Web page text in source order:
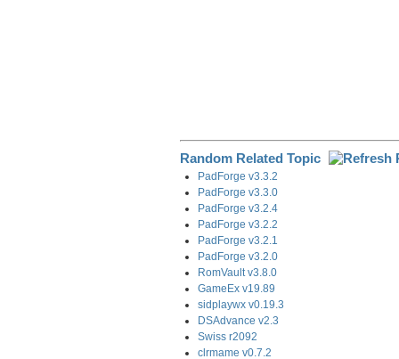
Random Related Topic
PadForge v3.3.2
PadForge v3.3.0
PadForge v3.2.4
PadForge v3.2.2
PadForge v3.2.1
PadForge v3.2.0
RomVault v3.8.0
GameEx v19.89
sidplaywx v0.19.3
DSAdvance v2.3
Swiss r2092
clrmame v0.7.2